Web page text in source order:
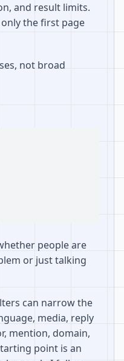
and result limits.
the first page
not broad
people are
or just talking
can narrow the
media, reply
mention, domain,
point is an